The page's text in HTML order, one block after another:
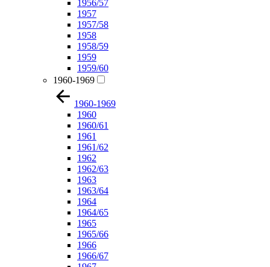
1956/57
1957
1957/58
1958
1958/59
1959
1959/60
1960-1969
1960-1969
1960
1960/61
1961
1961/62
1962
1962/63
1963
1963/64
1964
1964/65
1965
1965/66
1966
1966/67